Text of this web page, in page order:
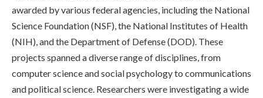
awarded by various federal agencies, including the National
Science Foundation (NSF), the National Institutes of Health
(NIH), and the Department of Defense (DOD). These
projects spanned a diverse range of disciplines, from
computer science and social psychology to communications
and political science. Researchers were investigating a wide